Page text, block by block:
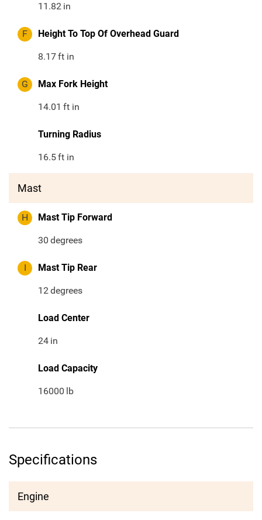
11.82 in
F Height To Top Of Overhead Guard
8.17ft in
G Max Fork Height
14.01 ft in
Turning Radius
16.5ft in
Mast
H Mast Tip Forward
30 degrees
I Mast Tip Rear
12degrees
Load Center
24 in
Load Capacity
16000 lb
Specifications
Engine